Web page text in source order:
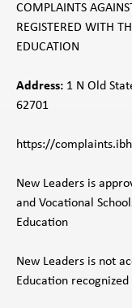
COMPLAINTS
REGISTERED WITH
EDUCATION
Address: 1 N Old
62701
https://
New Leaders is
and Vocational
Education
New Leaders is not
Education